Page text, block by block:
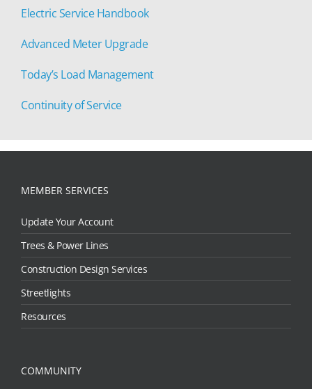
Electric Service Handbook
Advanced Meter Upgrade
Today’s Load Management
Continuity of Service
MEMBER SERVICES
Update Your Account
Trees & Power Lines
Construction Design Services
Streetlights
Resources
COMMUNITY